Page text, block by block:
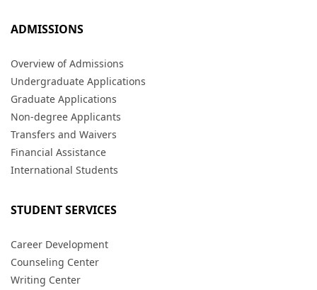
ADMISSIONS
Overview of Admissions
Undergraduate Applications
Graduate Applications
Non-degree Applicants
Transfers and Waivers
Financial Assistance
International Students
STUDENT SERVICES
Career Development
Counseling Center
Writing Center